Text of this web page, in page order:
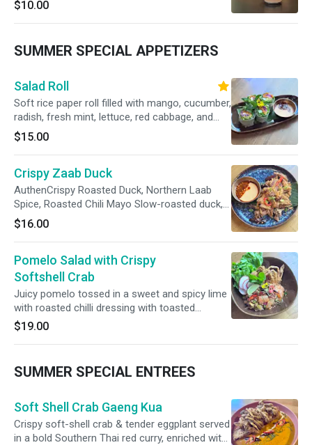
$10.00
SUMMER SPECIAL APPETIZERS
Salad Roll
Soft rice paper roll filled with mango, cucumber,
radish, fresh mint, lettuce, red cabbage, and
Thai basil served with a mayo & roasted chili
dipping sauce.
$15.00
Crispy Zaab Duck
AuthenCrispy Roasted Duck, Northern Laab
Spice, Roasted Chili Mayo Slow-roasted duck,
fried crispy to order, dusted with northern Thai
laab spice — toasted herbs, dried chilies, and
roasted rice. Served with roasted chili mayo.tic
deep fried Shishamo fish tossed with Larb
(Spicy-tangy toasted rice powder)
$16.00
Pomelo Salad with Crispy
Softshell Crab
Juicy pomelo tossed in a sweet and spicy lime
with roasted chilli dressing with toasted
coconut, lemongrass, kaffir lime leaf, red onion,
scallions, and fresh mint. Topped with crispy
vibrant, refreshing finish.
$19.00
SUMMER SPECIAL ENTREES
Soft Shell Crab Gaeng Kua
Crispy soft-shell crab & tender eggplant served
in a bold Southern Thai red curry, enriched with